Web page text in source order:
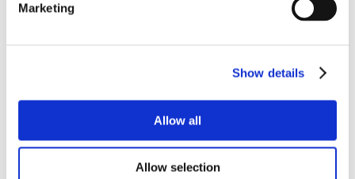
Marketing
Show details
Allow all
Allow selection